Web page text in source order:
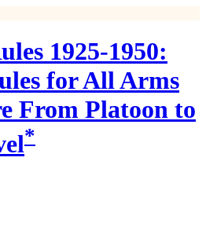
1925-1950:
for All Arms
From Platoon to
*